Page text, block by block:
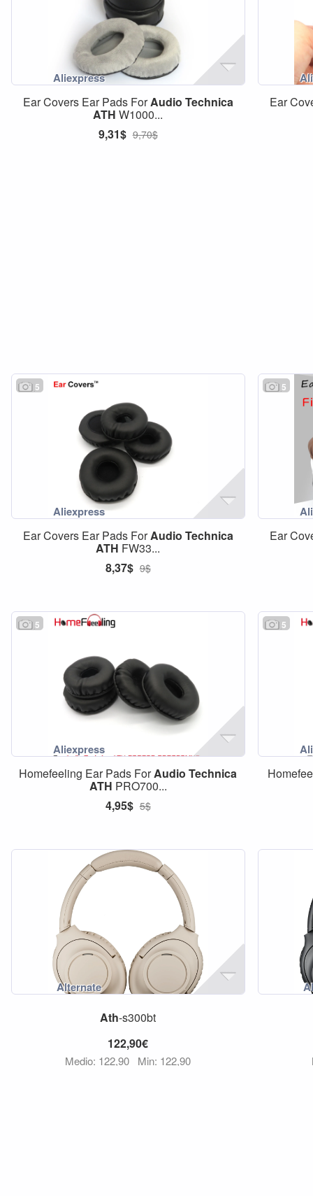
Ear Covers Ear Pads ForAudio Technica
ATH W1000...
9,31$ 9,70$
Ear
5
Ear Covers Ear Pads ForAudio Technica
ATH FW33...
8,37$ 9$
5
Ear
5
Homefeeling Ear Pads ForAudio Technica
ATH PRO700...
4,95$ 5$
5
Ath-s300bt
122,90€
Medio: 122,90 Min: 122,90